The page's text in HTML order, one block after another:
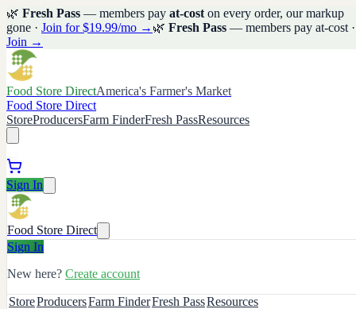
🌿 Fresh Pass — members pay at-cost on every order, our markup
gone · Join for $19.99/mo → 🌿 Fresh Pass — members pay at-cost ·
Join →
Food Store DirectAmerica's Farmer's Market
Food Store Direct
StoreProducersFarm FinderFresh PassResources
Sign In
Food Store Direct
Sign In
New here? Create account
StoreProducersFarm FinderFresh PassResources